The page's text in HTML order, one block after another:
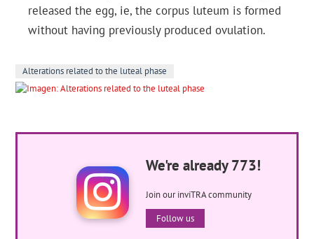
released the egg, ie, the corpus luteum is formed
without having previously produced ovulation.
Alterations related to the luteal phase
We're already 773!
Join our inviTRA community
Follow us